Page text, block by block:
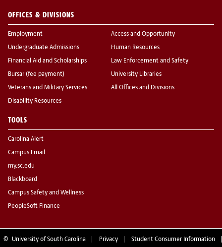
OFFICES & DIVISIONS
Employment
Undergraduate Admissions
Financial Aid and Scholarships
Bursar (fee payment)
Veterans and Military Services
Disability Resources
Access and Opportunity
Human Resources
Law Enforcement and Safety
University Libraries
All Offices and Divisions
TOOLS
Carolina Alert
Campus Email
my.sc.edu
Blackboard
Campus Safety and Wellness
PeopleSoft Finance
© University of South Carolina Privacy Student Consumer Information